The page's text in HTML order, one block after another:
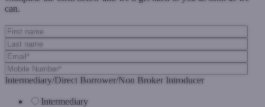
can.
Intermediary/Direct Borrower/Non Broker Introducer
Intermediary